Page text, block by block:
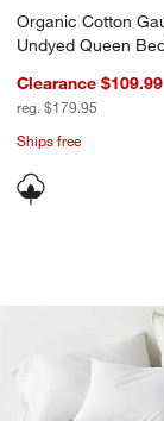
Organic Cotton
Undyed
Clearance $109.99
reg. $179.95
Ships free
Cozysoft
Carousel showing